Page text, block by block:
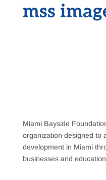
mss
Miami Bayside
organization designed to
development in Miami
businesses and